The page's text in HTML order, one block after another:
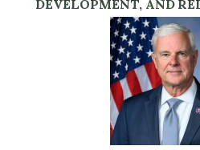
DEVELOPMENT, AND